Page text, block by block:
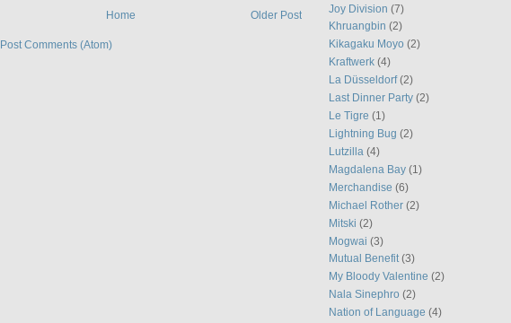
Older Post
Home
Post Comments (Atom)
Joy Division (7)
Khruangbin (2)
Kikagaku Moyo (2)
Kraftwerk (4)
La Düsseldorf (2)
Last Dinner Party (2)
Le Tigre (1)
Lightning Bug (2)
Lutzilla (4)
Magdalena Bay (1)
Merchandise (6)
Michael Rother (2)
Mitski (2)
Mogwai (3)
Mutual Benefit (3)
My Bloody Valentine (2)
Nala Sinephro (2)
Nation of Language (4)